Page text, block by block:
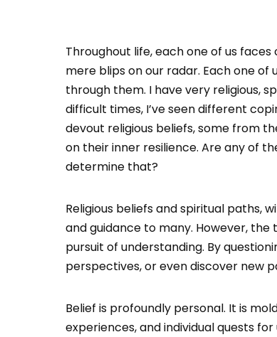
Throughout life, each one of us
mere blips on our radar. Each one
through them. I have very religious,
difficult times, I’ve seen different
devout religious beliefs, some from
on their inner resilience. Are any of
determine that?
Religious beliefs and spiritual paths,
and guidance to many. However,
pursuit of understanding. By
perspectives, or even discover new
Belief is profoundly personal. It is
experiences, and individual quests